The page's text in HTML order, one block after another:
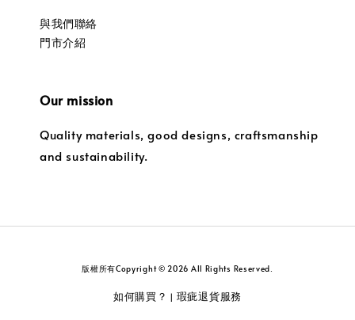
與我們聯絡
門市介紹
Our mission
Quality materials, good designs, craftsmanship
and sustainability.
版權所有Copyright © 2026 All Rights Reserved.
如何購買？ | 瑕疵退貨服務